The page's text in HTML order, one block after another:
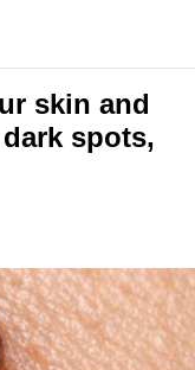
skin and
spots,